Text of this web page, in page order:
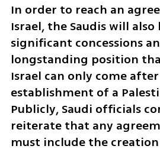
In order to reach an
Israel, the Saudis will
significant concessions
longstanding position
Israel can only come
establishment of a
Publicly, Saudi officials
reiterate that any
must include the